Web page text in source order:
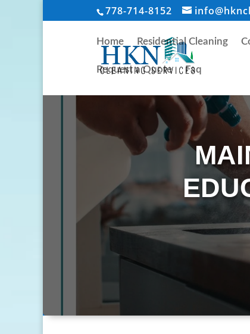
778-714-8152
Home Residential Cleaning
Request a Quote Faq